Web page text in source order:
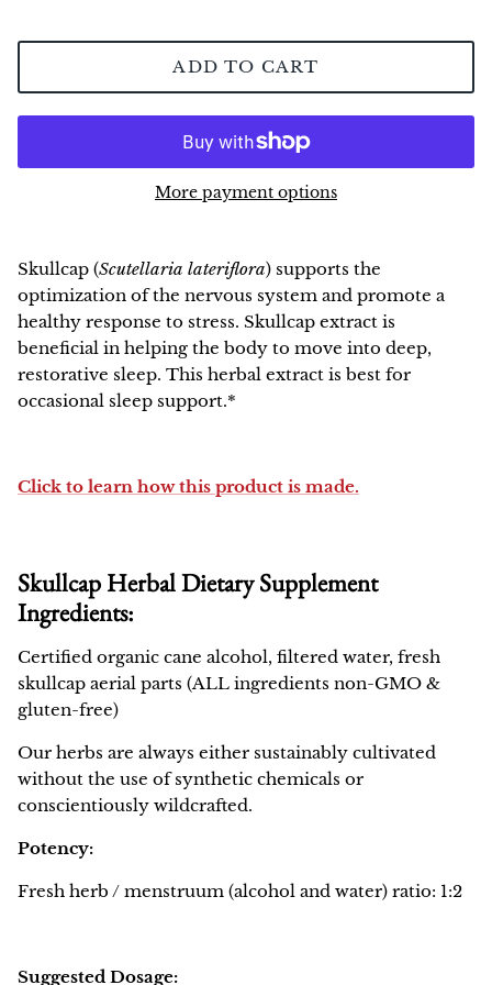
NEW!
ADD TO CART
More payment options
Skullcap (Scutellaria lateriflora) supports the
optimization of the nervous system and promote a
healthy response to stress. Skullcap extract is
beneficial in helping the body to move into deep,
restorative sleep. This herbal extract is best for
occasional sleep support.*
Click to learn how this product is made.
Skullcap Herbal Dietary Supplement
Ingredients:
Certified organic cane alcohol, filtered water, fresh
skullcap aerial parts (ALL ingredients non-GMO &
gluten-free)
Our herbs are always either sustainably cultivated
without the use of synthetic chemicals or
conscientiously wildcrafted.
Potency:
Fresh herb / menstruum (alcohol and water) ratio: 1:2
Suggested Dosage: